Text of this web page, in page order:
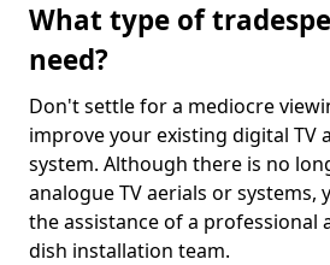
What type of
need?
Don't settle for a mediocre
improve your existing digital TV
system. Although there is no
analogue TV aerials or systems,
the assistance of a professional
dish installation team.